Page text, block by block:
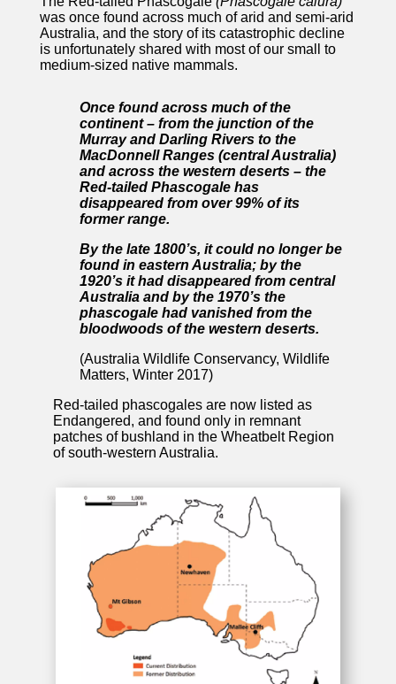
was once found across much of arid and semi-arid
Australia, and the story of its catastrophic decline
is unfortunately shared with most of our small to
medium-sized native mammals.
Once found across much of the
continent – from the junction of the
Murray and Darling Rivers to the
MacDonnell Ranges (central Australia)
and across the western deserts – the
Red-tailed Phascogale has
disappeared from over 99% of its
former range.
By the late 1800’s, it could no longer be
found in eastern Australia; by the
1920’s it had disappeared from central
Australia and by the 1970’s the
phascogale had vanished from the
bloodwoods of the western deserts.
(Australia Wildlife Conservancy, Wildlife
Matters, Winter 2017)
Red-tailed phascogales are now listed as
Endangered, and found only in remnant
patches of bushland in the Wheatbelt Region
of south-western Australia.